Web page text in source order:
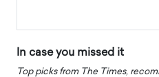
In case you missed it
Top picks from The Times,